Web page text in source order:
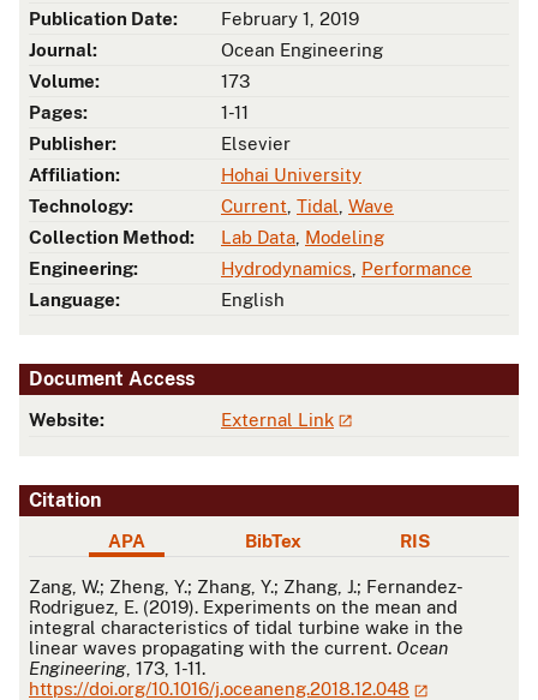
Publication Date:
February 1, 2019
Journal:
Ocean Engineering
Volume:
173
Pages:
1-11
Publisher:
Elsevier
Affiliation:
Hohai University
Technology:
Current Tidal Wave
Collection Method:
Lab Data Modeling
Engineering:
Hydrodynamics Performance
Language:
English
Document Access
Website: External Link
Citation
APA BibTex RIS
APA
Zang, W.; Zheng, Y.; Zhang, Y.; Zhang, J.; Fernandez-
Rodriguez, E. (2019). Experiments on the mean and
integral characteristics of tidal turbine wake in the
linear waves propagating with the current. Ocean
Engineering , 173, 1-11.
https://doi.org/10.1016/j.oceaneng.2018.12.048